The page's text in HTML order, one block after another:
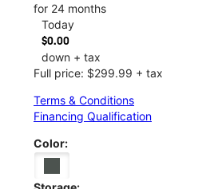
for 24 months
Today
$0.00
down + tax
Full price: $299.99 + tax
Terms & Conditions
Financing Qualification
Color: